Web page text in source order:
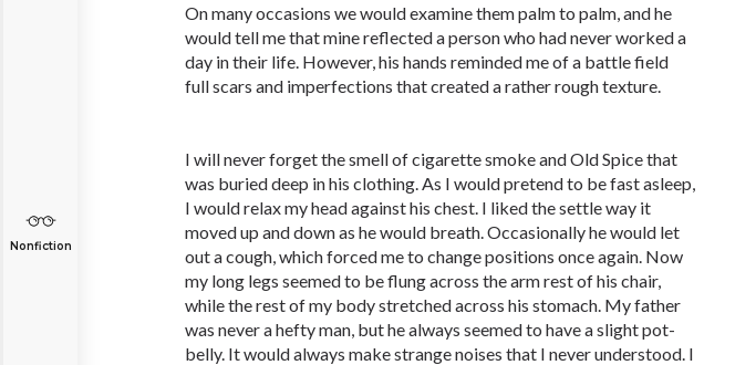
Nonfiction
On many occasions we would examine them palm to palm, and he
would tell me that mine reflected a person who had never worked a
day in their life. However, his hands reminded me of a battle field
full scars and imperfections that created a rather rough texture.
I will never forget the smell of cigarette smoke and Old Spice that
was buried deep in his clothing. As I would pretend to be fast asleep,
I would relax my head against his chest. I liked the settle way it
moved up and down as he would breath. Occasionally he would let
out a cough, which forced me to change positions once again. Now
my long legs seemed to be flung across the arm rest of his chair,
while the rest of my body stretched across his stomach. My father
was never a hefty man, but he always seemed to have a slight pot-
belly. It would always make strange noises that I never understood. I